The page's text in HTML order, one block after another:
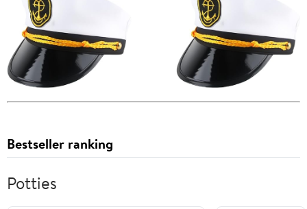
Bestseller ranking
Potties